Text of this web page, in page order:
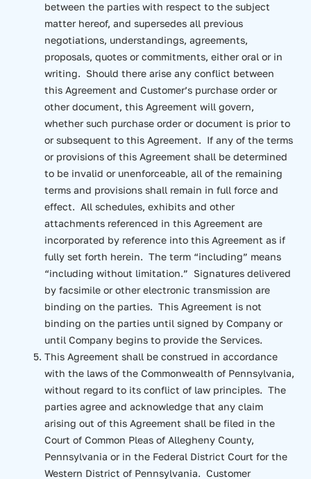
between the parties with respect to the subject
matter hereof, and supersedes all previous
negotiations, understandings, agreements,
proposals, quotes or commitments, either oral or in
writing. Should there arise any conflict between
this Agreement and Customer’s purchase order or
other document, this Agreement will govern,
whether such purchase order or document is prior to
or subsequent to this Agreement. If any of the terms
or provisions of this Agreement shall be determined
to be invalid or unenforceable, all of the remaining
terms and provisions shall remain in full force and
effect. All schedules, exhibits and other
attachments referenced in this Agreement are
incorporated by reference into this Agreement as if
fully set forth herein. The term “including” means
“including without limitation.” Signatures delivered
by facsimile or other electronic transmission are
binding on the parties. This Agreement is not
binding on the parties until signed by Company or
until Company begins to provide the Services.
This Agreement shall be construed in accordance
with the laws of the Commonwealth of Pennsylvania,
without regard to its conflict of law principles. The
parties agree and acknowledge that any claim
arising out of this Agreement shall be filed in the
Court of Common Pleas of Allegheny County,
Pennsylvania or in the Federal District Court for the
Western District of Pennsylvania. Customer